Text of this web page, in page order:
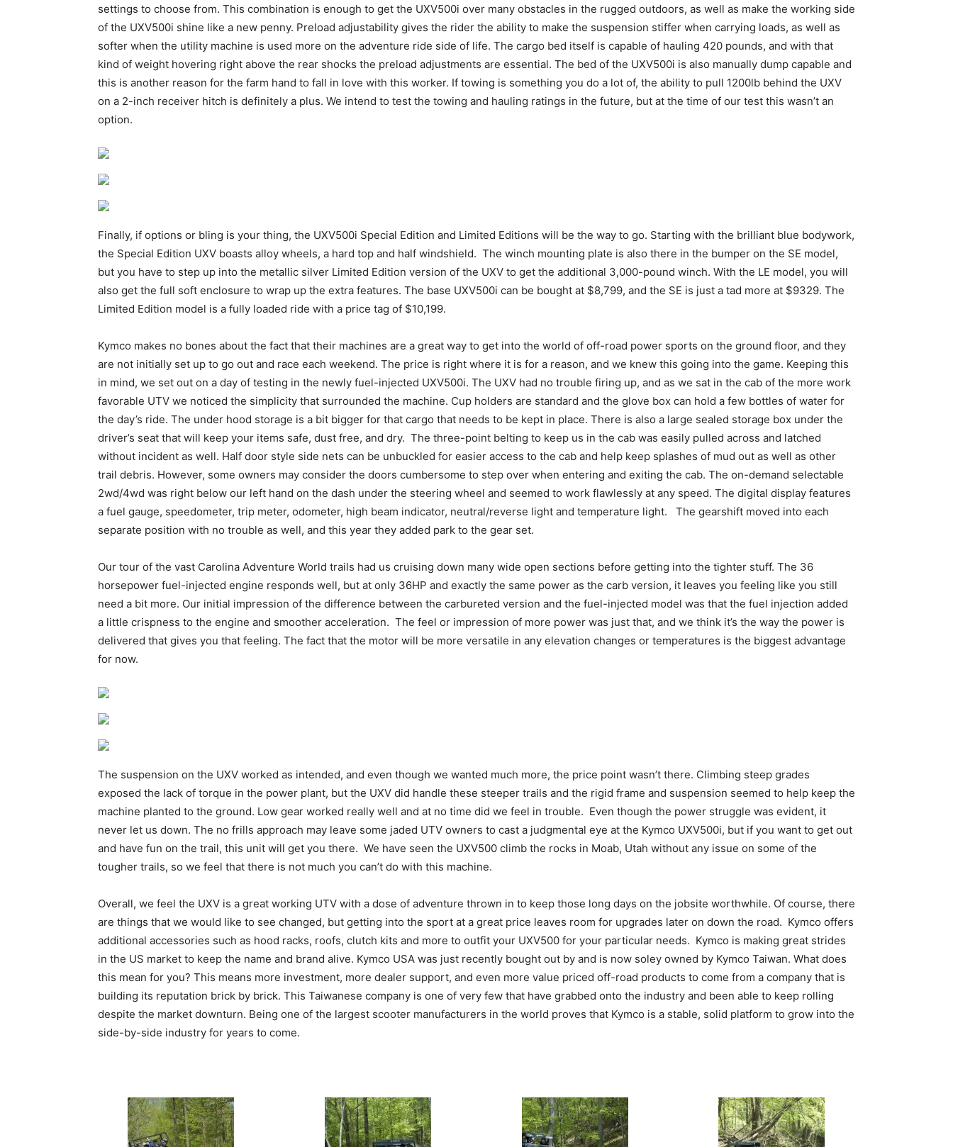
settings to choose from. This combination is enough to get the UXV500i over many obstacles in the rugged outdoors, as well as make the working side
of the UXV500i shine like a new penny. Preload adjustability gives the rider the ability to make the suspension stiffer when carrying loads, as well as
softer when the utility machine is used more on the adventure ride side of life. The cargo bed itself is capable of hauling 420 pounds, and with that
kind of weight hovering right above the rear shocks the preload adjustments are essential. The bed of the UXV500i is also manually dump capable and
this is another reason for the farm hand to fall in love with this worker. If towing is something you do a lot of, the ability to pull 1200lb behind the UXV
on a 2-inch receiver hitch is definitely a plus. We intend to test the towing and hauling ratings in the future, but at the time of our test this wasn’t an
option.
Finally, if options or bling is your thing, the UXV500i Special Edition and Limited Editions will be the way to go. Starting with the brilliant blue bodywork,
the Special Edition UXV boasts alloy wheels, a hard top and half windshield. The winch mounting plate is also there in the bumper on the SE model,
but you have to step up into the metallic silver Limited Edition version of the UXV to get the additional 3,000-pound winch. With the LE model, you will
also get the full soft enclosure to wrap up the extra features. The base UXV500i can be bought at $8,799, and the SE is just a tad more at $9329. The
Limited Edition model is a fully loaded ride with a price tag of $10,199.
Kymco makes no bones about the fact that their machines are a great way to get into the world of off-road power sports on the ground floor, and they
are not initially set up to go out and race each weekend. The price is right where it is for a reason, and we knew this going into the game. Keeping this
in mind, we set out on a day of testing in the newly fuel-injected UXV500i. The UXV had no trouble firing up, and as we sat in the cab of the more work
favorable UTV we noticed the simplicity that surrounded the machine. Cup holders are standard and the glove box can hold a few bottles of water for
the day’s ride. The under hood storage is a bit bigger for that cargo that needs to be kept in place. There is also a large sealed storage box under the
driver’s seat that will keep your items safe, dust free, and dry. The three-point belting to keep us in the cab was easily pulled across and latched
without incident as well. Half door style side nets can be unbuckled for easier access to the cab and help keep splashes of mud out as well as other
trail debris. However, some owners may consider the doors cumbersome to step over when entering and exiting the cab. The on-demand selectable
2wd/4wd was right below our left hand on the dash under the steering wheel and seemed to work flawlessly at any speed. The digital display features
a fuel gauge, speedometer, trip meter, odometer, high beam indicator, neutral/reverse light and temperature light. The gearshift moved into each
separate position with no trouble as well, and this year they added park to the gear set.
Our tour of the vast Carolina Adventure World trails had us cruising down many wide open sections before getting into the tighter stuff. The 36
horsepower fuel-injected engine responds well, but at only 36HP and exactly the same power as the carb version, it leaves you feeling like you still
need a bit more. Our initial impression of the difference between the carbureted version and the fuel-injected model was that the fuel injection added
a little crispness to the engine and smoother acceleration. The feel or impression of more power was just that, and we think it’s the way the power is
delivered that gives you that feeling. The fact that the motor will be more versatile in any elevation changes or temperatures is the biggest advantage
for now.
The suspension on the UXV worked as intended, and even though we wanted much more, the price point wasn’t there. Climbing steep grades
exposed the lack of torque in the power plant, but the UXV did handle these steeper trails and the rigid frame and suspension seemed to help keep the
machine planted to the ground. Low gear worked really well and at no time did we feel in trouble. Even though the power struggle was evident, it
never let us down. The no frills approach may leave some jaded UTV owners to cast a judgmental eye at the Kymco UXV500i, but if you want to get out
and have fun on the trail, this unit will get you there. We have seen the UXV500 climb the rocks in Moab, Utah without any issue on some of the
tougher trails, so we feel that there is not much you can’t do with this machine.
Overall, we feel the UXV is a great working UTV with a dose of adventure thrown in to keep those long days on the jobsite worthwhile. Of course, there
are things that we would like to see changed, but getting into the sport at a great price leaves room for upgrades later on down the road. Kymco offers
additional accessories such as hood racks, roofs, clutch kits and more to outfit your UXV500 for your particular needs. Kymco is making great strides
in the US market to keep the name and brand alive. Kymco USA was just recently bought out by and is now soley owned by Kymco Taiwan. What does
this mean for you? This means more investment, more dealer support, and even more value priced off-road products to come from a company that is
building its reputation brick by brick. This Taiwanese company is one of very few that have grabbed onto the industry and been able to keep rolling
despite the market downturn. Being one of the largest scooter manufacturers in the world proves that Kymco is a stable, solid platform to grow into the
side-by-side industry for years to come.